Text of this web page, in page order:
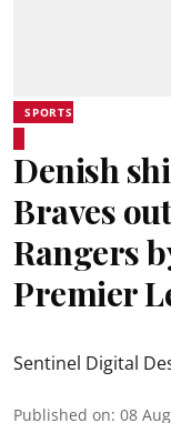
SPORTS
Denish
Braves
Rangers
Premier
Sentinel Digital
Published on: 08